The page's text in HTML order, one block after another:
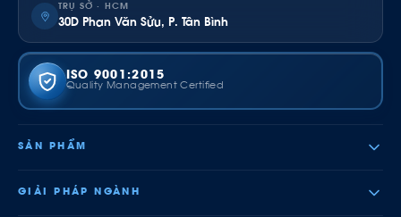
TRỤ SỞ · HCM
30D Phan Văn Sửu, P. Tân Bình
ISO 9001:2015
Quality Management Certified
SẢN PHẨM
GIẢI PHÁP NGÀNH